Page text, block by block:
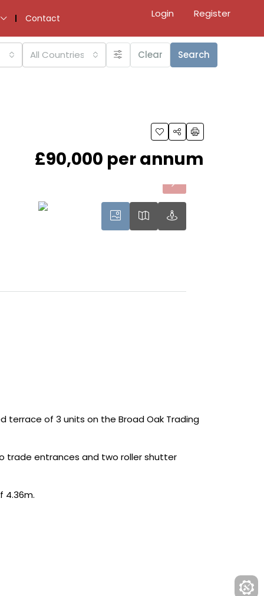
Contact Login Register
All Countries Clear Search
£90,000 per annum
of 3 units on the Broad Oak Trading
trade entrances and two roller shutter
4.36m.